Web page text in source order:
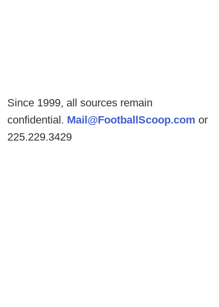
Since 1999, all sources remain
confidential. Mail@FootballScoop.com or
225.229.3429